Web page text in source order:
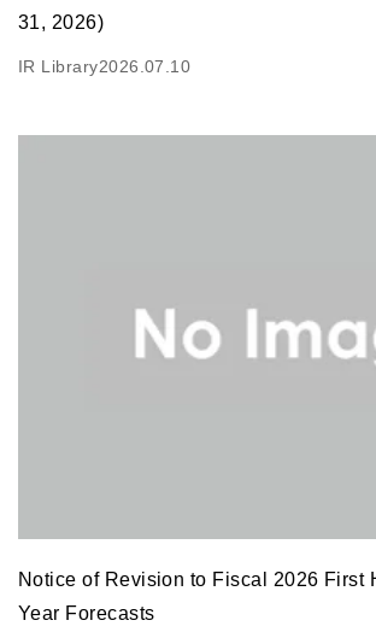
31, 2026)
IR Library2026.07.10
Notice of Revision to Fiscal 2026 First
Year Forecasts